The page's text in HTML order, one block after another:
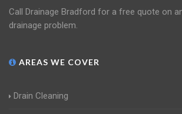
Call Drainage Bradford for a free quote on
drainage problem.
AREAS WE COVER
Drain Cleaning